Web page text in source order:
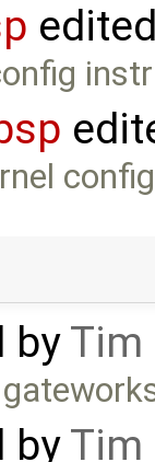
byTim
byTim